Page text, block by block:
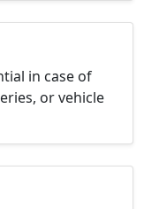
in case of
or vehicle